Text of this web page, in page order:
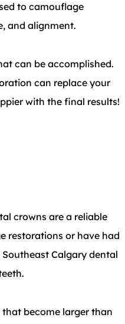
to camouflage
and alignment.
can be accomplished.
can replace your
with the final results!
crowns are a reliable
restorations or have had
Calgary dental
become larger than